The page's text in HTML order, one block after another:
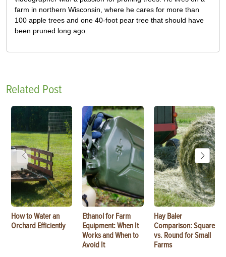
farm in northern Wisconsin, where he cares for more than
100 apple trees and one 40-foot pear tree that should have
been pruned long ago.
Related Post
How to Water an
Orchard Efficiently
Ethanol for Farm
Equipment: When It
Works and When to
Avoid It
Hay Baler
Comparison: Square
vs. Round for Small
Farms